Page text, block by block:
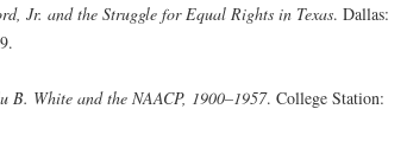
Jr. and the Struggle for Equal Rights in Texas. Dallas:
B. White and the NAACP, 1900–1957. College Station: